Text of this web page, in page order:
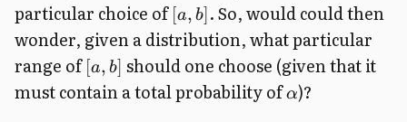
particular choice of [a, b] . So, would could then
wonder, given a distribution, what particular
range of [a, b] should one choose (given that it
must contain a total probability ofα)?